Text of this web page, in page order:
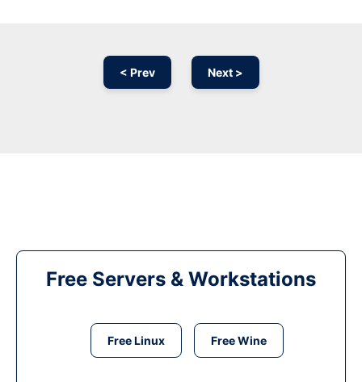
< Prev Next >
Free Servers & Workstations
Free Linux Free Wine